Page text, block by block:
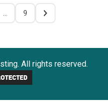
9
All rights reserved.